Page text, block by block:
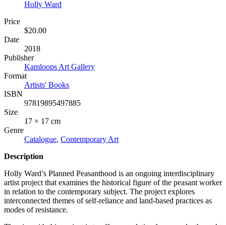
Holly Ward
Price
$20.00
Date
2018
Publisher
Kamloops Art Gallery
Format
Artists' Books
ISBN
97819895497885
Size
17 × 17 cm
Genre
Catalogue, Contemporary Art
Description
Holly Ward’s Planned Peasanthood is an ongoing interdisciplinary
artist project that examines the historical figure of the peasant worker
in relation to the contemporary subject. The project explores
interconnected themes of self-reliance and land-based practices as
modes of resistance.